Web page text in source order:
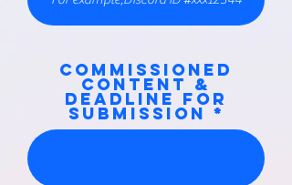
Commissioned
content &
deadline for
submission